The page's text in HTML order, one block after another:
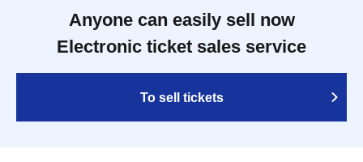
Anyone can easily sell now
Electronic ticket sales service
To sell tickets